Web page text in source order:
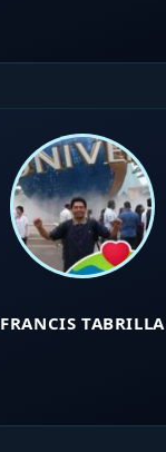
FRANCIS TABRILLA